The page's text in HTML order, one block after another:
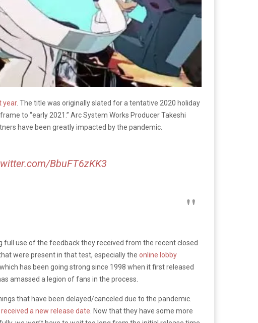
year. The title was originally slated for a tentative 2020 holiday
to “early 2021.” Arc System Works Producer Takeshi
have been greatly impacted by the pandemic.
BbuFT6zKK3
full use of the feedback they received from the recent closed
were present in that test, especially the online lobby
has been going strong since 1998 when it first released
amassed a legion of fans in the process.
that have been delayed/canceled due to the pandemic.
a new release date . Now that they have some more